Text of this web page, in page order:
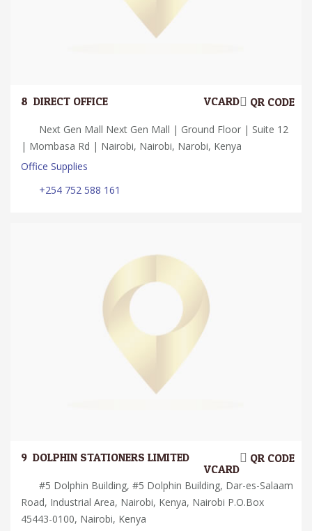
8. DIRECT OFFICE QR CODE
VCARD
Next Gen Mall Next Gen Mall | Ground Floor | Suite 12
| Mombasa Rd | Nairobi, Nairobi, Narobi, Kenya
Office Supplies
+254 752 588 161
9. DOLPHIN STATIONERS LIMITED QR CODE
VCARD
#5 Dolphin Building, #5 Dolphin Building, Dar-es-Salaam
Road, Industrial Area, Nairobi, Kenya, Nairobi P.O.Box
45443-0100, Nairobi, Kenya